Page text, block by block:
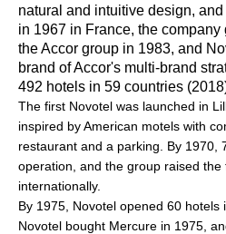
natural and intuitive design,
in 1967 in France, the
the Accor group in 1983, and
brand of Accor's multi-brand
492 hotels in 59 countries
The first Novotel was launched in
inspired by American motels with
restaurant and a parking. By 1970,
operation, and the group raised the
internationally.
By 1975, Novotel opened 60 hotels
Novotel bought Mercure in 1975,